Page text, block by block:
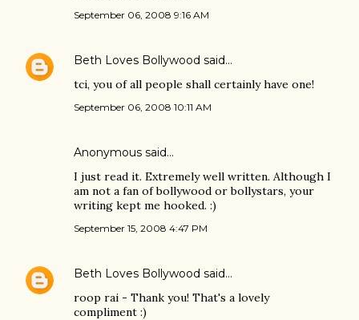
September 06, 2008 9:16 AM
Beth Loves Bollywood said…
tci, you of all people shall certainly have one!
September 06, 2008 10:11 AM
Anonymous said…
I just read it. Extremely well written. Although I
am not a fan of bollywood or bollystars, your
writing kept me hooked. :)
September 15, 2008 4:47 PM
Beth Loves Bollywood said…
roop rai - Thank you! That's a lovely
compliment :)